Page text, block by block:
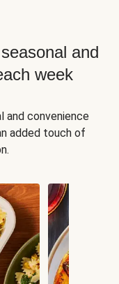
and
week
and convenience
added touch of